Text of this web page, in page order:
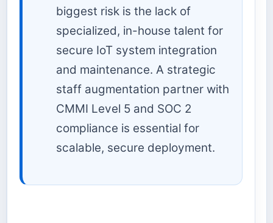
biggest risk is the lack of
specialized, in-house talent for
secure IoT system integration
and maintenance. A strategic
staff augmentation partner with
CMMI Level 5 and SOC 2
compliance is essential for
scalable, secure deployment.